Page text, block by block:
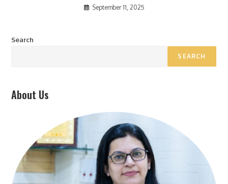
September 11, 2025
Search
SEARCH
About Us